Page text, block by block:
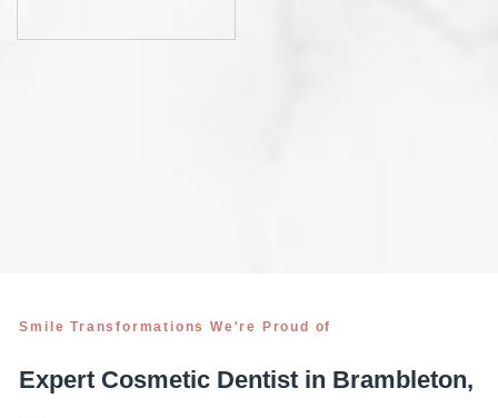
Smile Transformations We're Proud of
Expert Cosmetic Dentist in Brambleton,